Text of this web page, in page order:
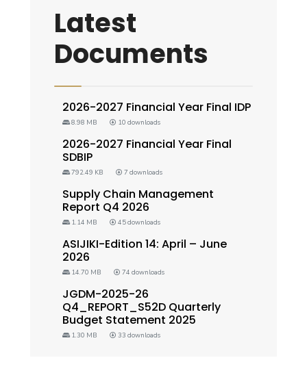
Latest
Documents
2026-2027 Financial Year Final IDP
8.98 MB 10 downloads
2026-2027 Financial Year Final
SDBIP
792.49 KB 7 downloads
Supply Chain Management
Report Q4 2026
1.14 MB 45 downloads
ASIJIKI-Edition 14: April – June
2026
14.70 MB 74 downloads
JGDM-2025-26
Q4_REPORT_S52D Quarterly
Budget Statement 2025
1.30 MB 33 downloads